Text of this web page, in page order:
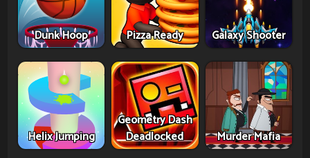
Dunk Hoop Pizza Ready Galaxy Shooter
Helix Jumping
Geometry Dash
Deadlocked
Murder Mafia